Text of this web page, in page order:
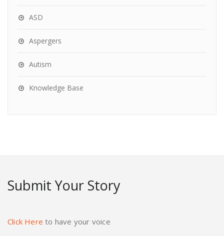
ASD
Aspergers
Autism
Knowledge Base
Submit Your Story
Click Here to have your voice